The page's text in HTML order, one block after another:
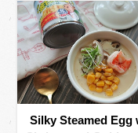
Silky Steamed Egg